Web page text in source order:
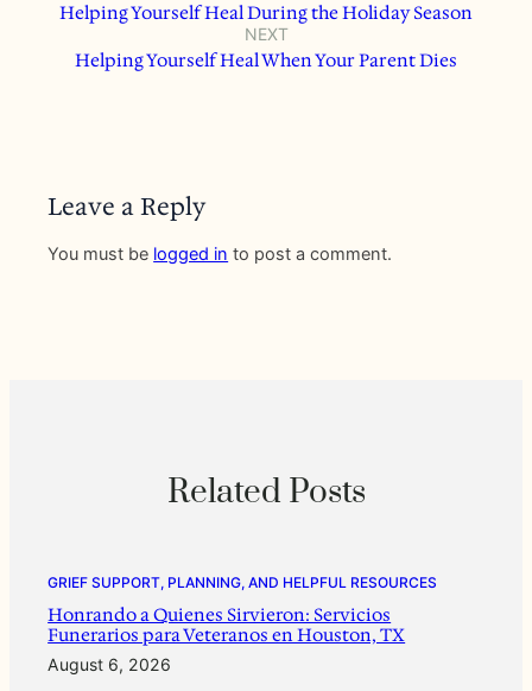
Helping Yourself Heal During the Holiday Season
NEXT
Helping Yourself Heal When Your Parent Dies
Leave a Reply
You must be logged in to post a comment.
Related Posts
GRIEF SUPPORT, PLANNING, AND HELPFUL RESOURCES
Honrando a Quienes Sirvieron: Servicios
Funerarios para Veteranos en Houston, TX
August 6, 2026